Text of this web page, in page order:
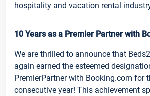
hospitality and vacation rental
10 Years as a Premier Partner with
We are thrilled to announce that
again earned the esteemed
PremierPartner with Booking.com for
consecutive year! This achievement